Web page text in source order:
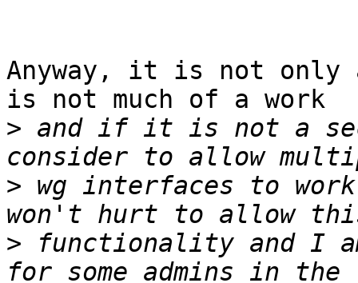
Anyway, it is not only
is not much of a work
> and if it is not a
> wg interfaces to
> functionality and I